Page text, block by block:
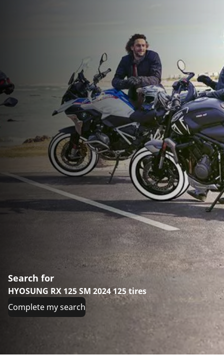
Search for
HYOSUNG RX 125 SM 2024 125 tires
Complete my search